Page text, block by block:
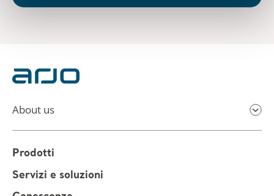
About us
Prodotti
Servizi e soluzioni